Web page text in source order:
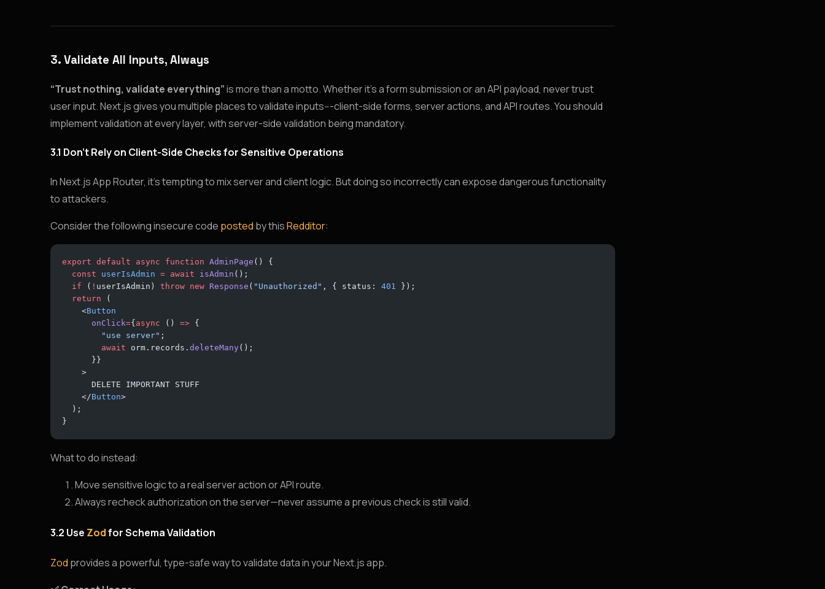
3. Validate All Inputs, Always
“Trust nothing, validate everything”is more than a motto. Whether it’s a form submission or an API payload, never trust
user input. Next.js gives you multiple places to validate inputs---client-side forms, server actions, and API routes. You should
implement validation at every layer, with server-side validation being mandatory.
3.1 Don’t Rely on Client-Side Checks for Sensitive Operations
In Next.js App Router, it’s tempting to mix server and client logic. But doing so incorrectly can expose dangerous functionality
to attackers.
Consider the following insecure code posted by thisRedditor:
export default async function AdminPage () {
  const
userIsAdmin = await isAdmin ();
  if
( ! userIsAdmin) throw new Response ( "Unauthorized" , { status: 401 });
  return
(
    <
Button
      onClick
={ async () => {
        "use server"
;
        await
orm.records.deleteMany();
      }}
    >
      DELETE IMPORTANT STUFF
    </
Button>
  );
}
What to do instead:
Move sensitive logic to a real server action or API route.
Always recheck authorization on the server—never assume a previous check is still valid.
3.2 Use Zodfor Schema Validation
Zod provides a powerful, type-safe way to validate data in your Next.js app.